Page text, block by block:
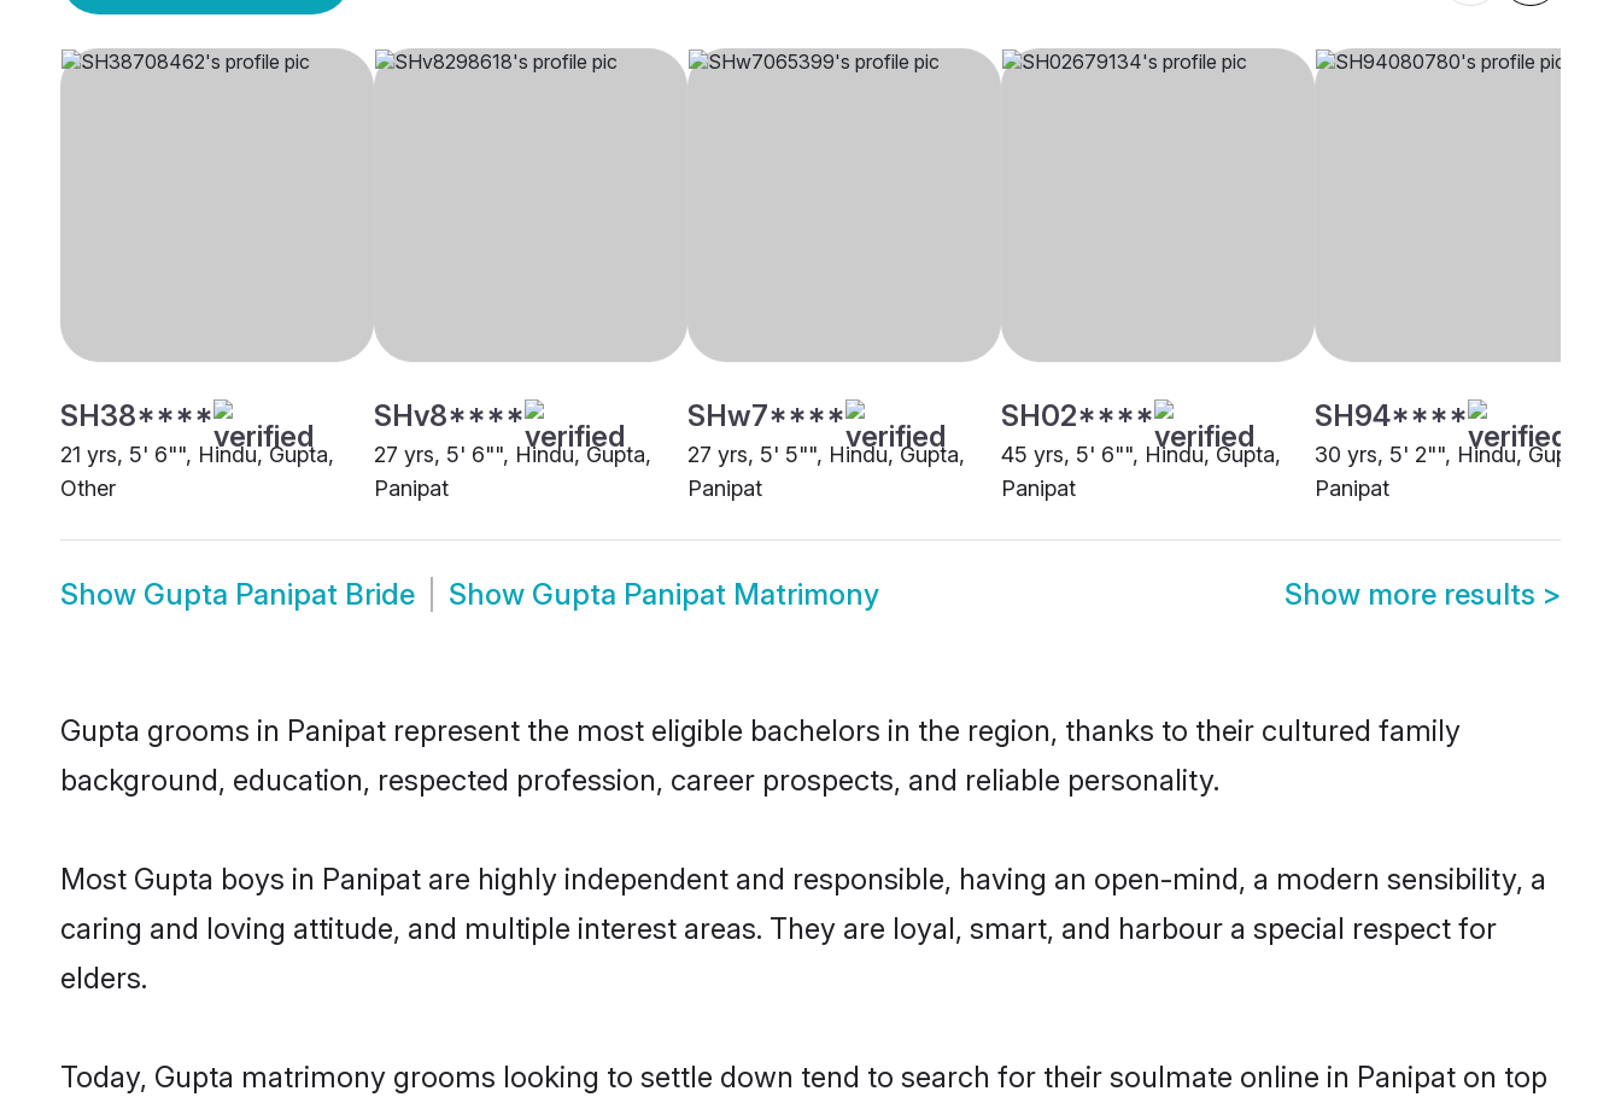
SH38****
21 yrs, 5' 6"", Hindu, Gupta,
Other
SHv8****
27 yrs, 5' 6"", Hindu, Gupta,
Panipat
SHw7****
27 yrs, 5' 5"", Hindu, Gupta,
Panipat
SH02****
45 yrs, 5' 6"", Hindu, Gupta,
Panipat
SH94****
30 yrs, 5' 2"", Hindu, Gupta,
Panipat
Show Gupta Panipat Bride Show Gupta Panipat Matrimony Show more results >
Gupta grooms in Panipat represent the most eligible bachelors in the region, thanks to their cultured family
background, education, respected profession, career prospects, and reliable personality.
Most Gupta boys in Panipat are highly independent and responsible, having an open-mind, a modern sensibility, a
caring and loving attitude, and multiple interest areas. They are loyal, smart, and harbour a special respect for
elders.
Today, Gupta matrimony grooms looking to settle down tend to search for their soulmate online in Panipat on top